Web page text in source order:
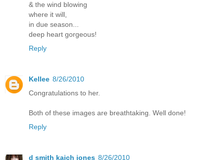
& the wind blowing
where it will,
in due season...
deep heart gorgeous!
Reply
Kellee 8/26/2010
Congratulations to her.
Both of these images are breathtaking. Well done!
Reply
d smith kaich jones 8/26/2010